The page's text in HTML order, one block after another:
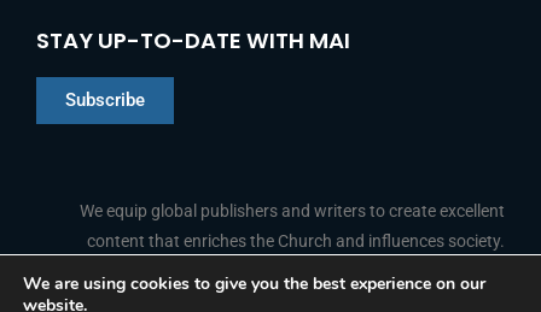
STAY UP-TO-DATE WITH MAI
Subscribe
We equip global publishers and writers to create excellent
content that enriches the Church and influences society.
We are using cookies to give you the best experience on our
website.
Portuguese
Arabic
Indonesian